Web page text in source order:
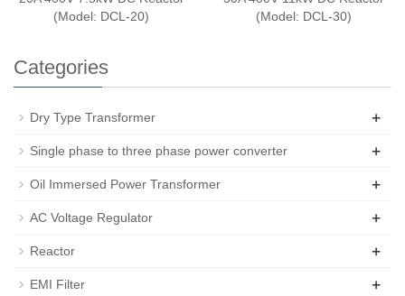
(Model: DCL-20)
(Model: DCL-30)
Categories
Dry Type Transformer +
Single phase to three phase power converter +
Oil Immersed Power Transformer +
AC Voltage Regulator +
Reactor +
EMI Filter +